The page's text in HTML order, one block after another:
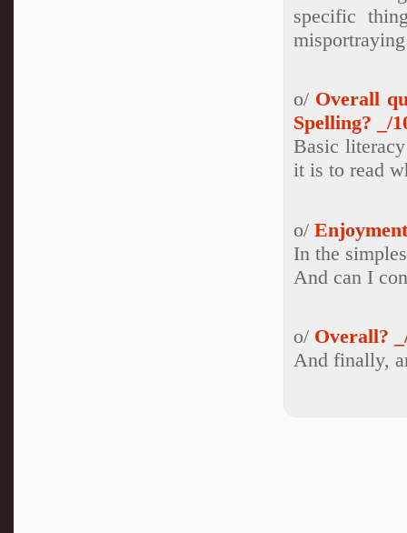
specific
o/ Overall
Spelling? _/
Basic
it is to read
o/
In the
And can I
o/ Overall?
And finally,